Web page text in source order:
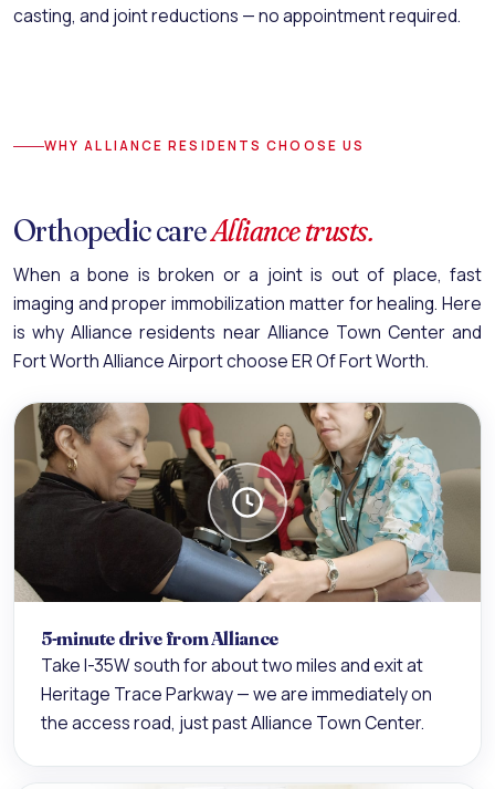
casting, and joint reductions — no appointment required.
WHY ALLIANCE RESIDENTS CHOOSE US
Orthopedic careAlliance trusts.
When a bone is broken or a joint is out of place, fast
imaging and proper immobilization matter for healing. Here
is why Alliance residents near Alliance Town Center and
Fort Worth Alliance Airport choose ER Of Fort Worth.
5-minute drive from Alliance
Take I-35W south for about two miles and exit at
Heritage Trace Parkway — we are immediately on
the access road, just past Alliance Town Center.